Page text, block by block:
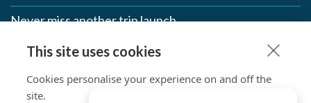
This site uses cookies
Cookies personalise your experience on and off the
site.
Never miss another trip launch
First Name
Last Name